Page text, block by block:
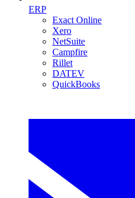
ERP
Exact Online
Xero
NetSuite
Campfire
Rillet
DATEV
QuickBooks